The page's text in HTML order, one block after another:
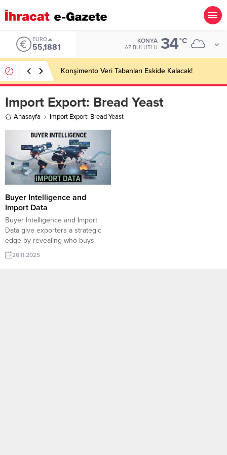
EURO
55,1881
KONYA
AZ BULUTLU 34°C
Konşimento Veri Tabanları Eskide Kalacak!
Import Export: Bread Yeast
Anasayfa Import Export: Bread Yeast
Buyer Intelligence and
Import Data
Buyer Intelligence and Import
Data give exporters a strategic
edge by revealing who buys
what, in which quantities, and at
what frequency across global
26.11.2025